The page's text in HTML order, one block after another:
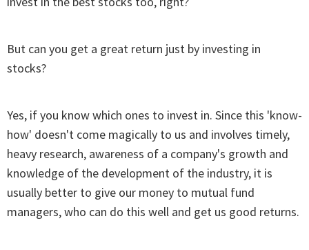
But can you get a great return just by investing in
stocks?
Yes, if you know which ones to invest in. Since this 'know-
how' doesn't come magically to us and involves timely,
heavy research, awareness of a company's growth and
knowledge of the development of the industry, it is
usually better to give our money to mutual fund
managers, who can do this well and get us good returns.